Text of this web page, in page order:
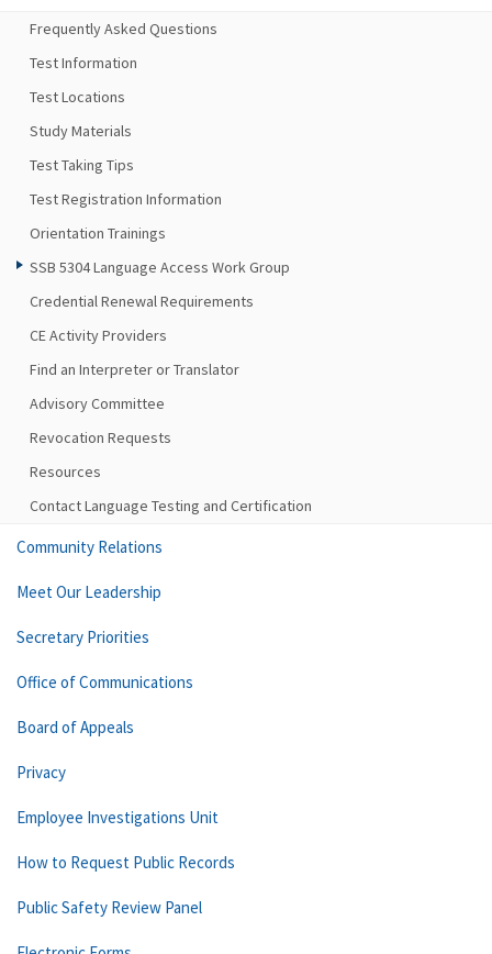
Frequently Asked Questions
Test Information
Test Locations
Study Materials
Test Taking Tips
Test Registration Information
Orientation Trainings
SSB 5304 Language Access Work Group
Credential Renewal Requirements
CE Activity Providers
Find an Interpreter or Translator
Advisory Committee
Revocation Requests
Resources
Contact Language Testing and Certification
Community Relations
Meet Our Leadership
Secretary Priorities
Office of Communications
Board of Appeals
Privacy
Employee Investigations Unit
How to Request Public Records
Public Safety Review Panel